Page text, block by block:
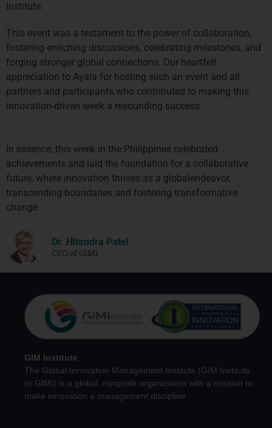
Institute.
This event was a testament to the power of collaboration,
fostering enriching discussions, celebrating milestones, and
forging stronger global connections. Our heartfelt
appreciation to Ayala for hosting such an event and all
partners and participants who contributed to making this
innovation-driven week a resounding success.
In essence, this week in the Philippines celebrated
achievements and laid the foundation for a collaborative
future, where innovation thrives as a globalendeavor,
transcending boundaries and fostering transformative
change.
Dr. Hitendra Patel
CEO of GIMI
GIM Institute
The Global Innovation Management Institute (GIM Institute
or GIMI) is a global, nonprofit organization with a mission to
make innovation a management discipline